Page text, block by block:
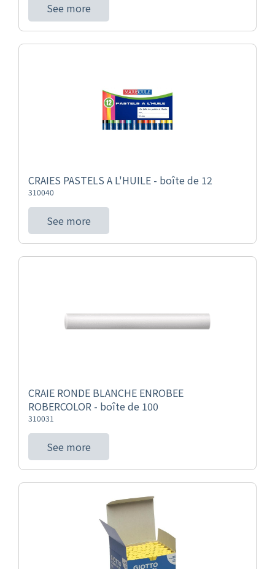
See more
CRAIES PASTELS A L'HUILE - boîte de 12
310040
See more
CRAIE RONDE BLANCHE ENROBEE
ROBERCOLOR - boîte de 100
310031
See more